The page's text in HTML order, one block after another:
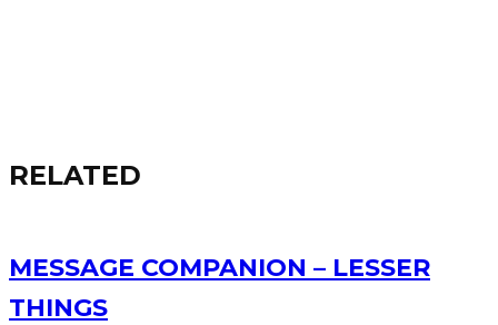
RELATED
MESSAGE COMPANION – LESSER
THINGS